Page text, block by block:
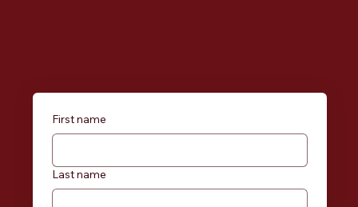
First name
Last name